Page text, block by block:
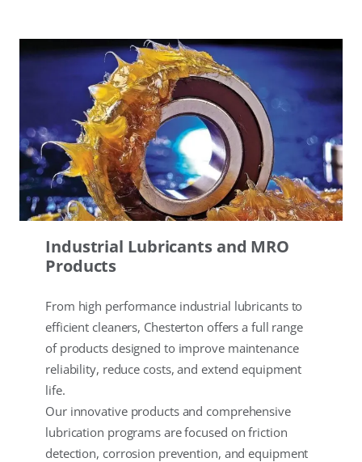
Industrial Lubricants and MRO
Products
From high performance industrial lubricants to
efficient cleaners, Chesterton offers a full range
of products designed to improve maintenance
reliability, reduce costs, and extend equipment
life.
Our innovative products and comprehensive
lubrication programs are focused on friction
detection, corrosion prevention, and equipment